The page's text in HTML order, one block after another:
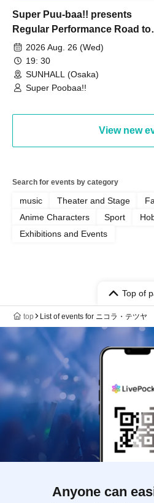
Super Puu-baa!! presents
Regular Performance Road to
Castle vol.3 6th Anniversary
Special
2026 Aug. 26 (Wed)
19: 30
SUNHALL (Osaka)
Super Poobaa!!
View new
Search for events by category
music Theater and Stage
Anime Characters
Sport
Exhibitions and Events
Top of
top List of events for ニコラ・テツヤ
Anyone can